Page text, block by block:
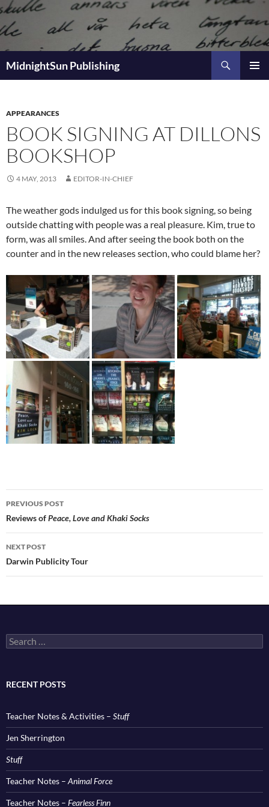
Skip
content
MidnightSun Publishing
APPEARANCES
BOOK SIGNING AT DILLONS
BOOKSHOP
4 MAY, 2013 EDITOR-IN-CHIEF
The weather gods indulged us for this book signing, so being
outside chatting with people was a real pleasure. Kim, true to
form, was all smiles. And after seeing the book both on the
counter and in the new releases section, who could blame her?
Post
navigation
PREVIOUS POST
Reviews ofPeace, Love and Khaki Socks
NEXT POST
Darwin Publicity Tour
Search
for:
RECENT POSTS
Teacher Notes & Activities – Stuff
Jen Sherrington
Stuff
Teacher Notes – Animal Force
Teacher Notes – Fearless Finn